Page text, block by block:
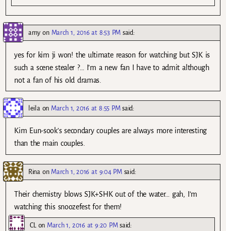
amy on March 1, 2016 at 8:53 PM said:
yes for kim ji won! the ultimate reason for watching but SJK is
such a scene stealer ?… I’m a new fan I have to admit although
not a fan of his old dramas.
leilaon March 1, 2016 at 8:55 PM said:
Kim Eun-sook’s secondary couples are always more interesting
than the main couples.
Rina on March 1, 2016 at 9:04 PM said:
Their chemistry blows SJK+SHK out of the water… gah, I’m
watching this snoozefest for them!
CL on March 1, 2016 at 9:20 PM said: